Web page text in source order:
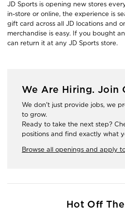
JD Sports is opening new stores
in-store or online, the experience is
gift card across all JD locations and
merchandise is easy. If you bought
can return it at any JD Sports store.
We Are Hiring. Join
We don't just provide jobs, we
to grow.
Ready to take the next step?
positions and find exactly what
Browse all openings and apply
Hot Off